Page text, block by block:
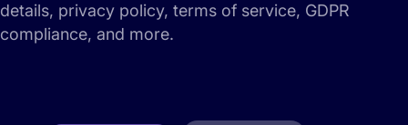
details, privacy policy, terms of service, GDPR
compliance, and more.